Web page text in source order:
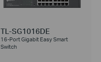
TL-SG1016DE
16-Port Gigabit Easy Smart
Switch